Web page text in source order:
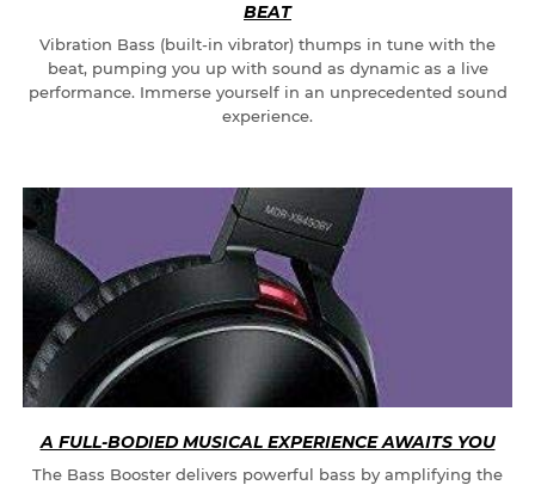
BEAT
Vibration Bass (built-in vibrator) thumps in tune with the
beat, pumping you up with sound as dynamic as a live
performance. Immerse yourself in an unprecedented sound
experience.
A FULL-BODIED MUSICAL EXPERIENCE AWAITS YOU
The Bass Booster delivers powerful bass by amplifying the